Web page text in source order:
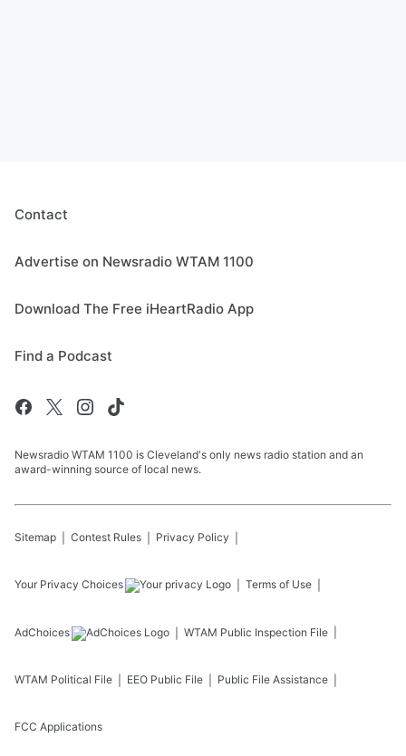
Contact
Advertise on Newsradio WTAM 1100
Download The Free iHeartRadio App
Find a Podcast
Newsradio WTAM 1100 is Cleveland's only news radio station and an
award-winning source of local news.
Sitemap Contest Rules Privacy Policy
Your Privacy Choices Terms of Use
AdChoices WTAM Public Inspection File
WTAM Political File EEO Public File Public File Assistance
FCC Applications